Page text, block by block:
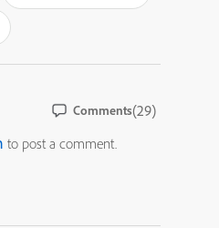
Comments(29)
to post a comment.